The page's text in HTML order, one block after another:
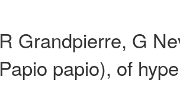
R Grandpierre, G
Papio papio), of